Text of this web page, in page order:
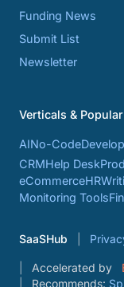
Funding News
Submit List
Newsletter
Verticals &
AINo-Code
CRMHelp Desk
eCommerceHR
Monitoring Tools
SaaSHub
Accelerated by
Recommends: